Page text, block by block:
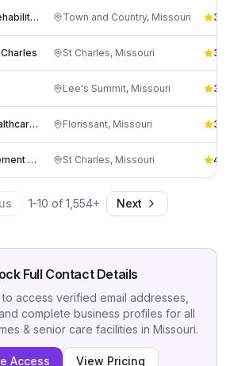
Athene Nursing and Rehabilitation Town and Country, Missouri 3.6
St Charles, Missouri 3.6
Lee's Summit, Missouri 3.6
Rancho Rehab and Healthcare Center Florissant, Missouri 3.7
Lake St. Charles Retirement Community St Charles, Missouri 4.8
1-10 of 1,554+ Next
Full Contact Details
access verified email addresses,
complete business profiles for all
& senior care facilities in Missouri.
Access View Pricing